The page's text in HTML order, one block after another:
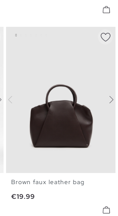
Brown faux leather bag
Price
€19.99